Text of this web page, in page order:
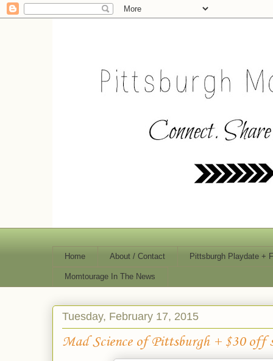
Home About / Contact Pittsburgh Playdate +
Momtourage In The News
Tuesday, February 17, 2015
Mad Science of Pittsburgh + $30 off